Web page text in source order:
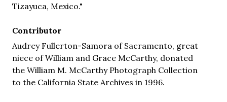
Tizayuca, Mexico."
Contributor
Audrey Fullerton-Samora of Sacramento, great
niece of William and Grace McCarthy, donated
the William M. McCarthy Photograph Collection
to the California State Archives in 1996.